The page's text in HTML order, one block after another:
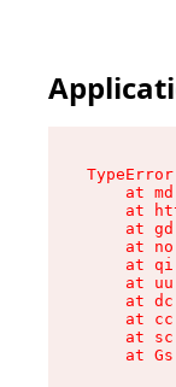
at
at
at
at
at
at
at
at
at
at